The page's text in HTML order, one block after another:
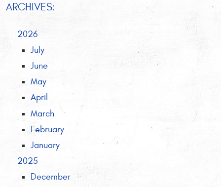
ARCHIVES:
2026
July
June
May
April
March
February
January
2025
December